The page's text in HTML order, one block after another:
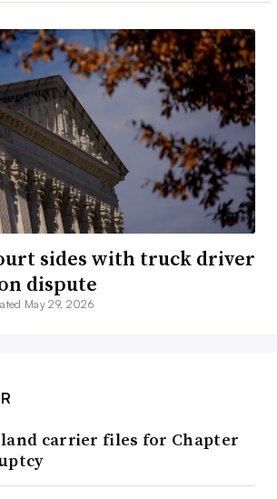
sides with truck driver
dispute
May 29, 2026
carrier files for Chapter